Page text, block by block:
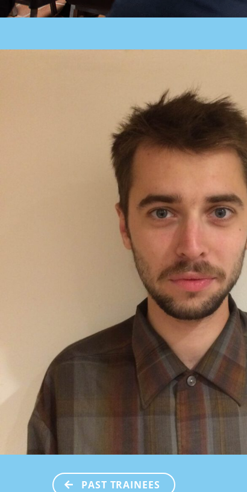
PAST TRAINEES